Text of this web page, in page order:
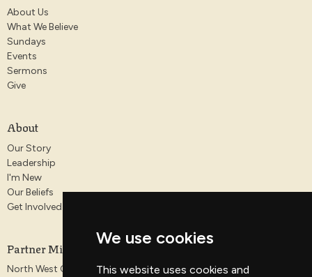
We use cookies
This website uses cookies and
About Us
What We Believe
Sundays
Events
Sermons
Give
About
Our Story
Leadership
I'm New
Our Beliefs
Get Involved
Partner Ministries
North West Gospel Partnership